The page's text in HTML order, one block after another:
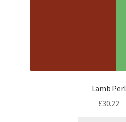
Lamb Perl
£30.22